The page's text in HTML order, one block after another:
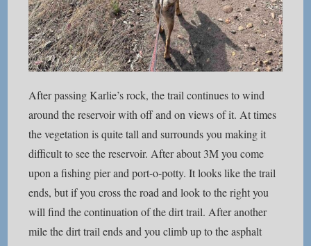
After passing Karlie’s rock, the trail continues to wind
around the reservoir with off and on views of it. At times
the vegetation is quite tall and surrounds you making it
difficult to see the reservoir. After about 3M you come
upon a fishing pier and port-o-potty. It looks like the trail
ends, but if you cross the road and look to the right you
will find the continuation of the dirt trail. After another
mile the dirt trail ends and you climb up to the asphalt